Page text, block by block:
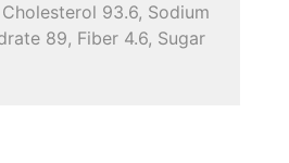
Cholesterol 93.6, Sodium
89, Fiber 4.6, Sugar